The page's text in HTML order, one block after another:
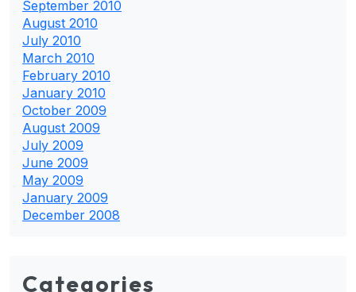
September 2010
August 2010
July 2010
March 2010
February 2010
January 2010
October 2009
August 2009
July 2009
June 2009
May 2009
January 2009
December 2008
Categories